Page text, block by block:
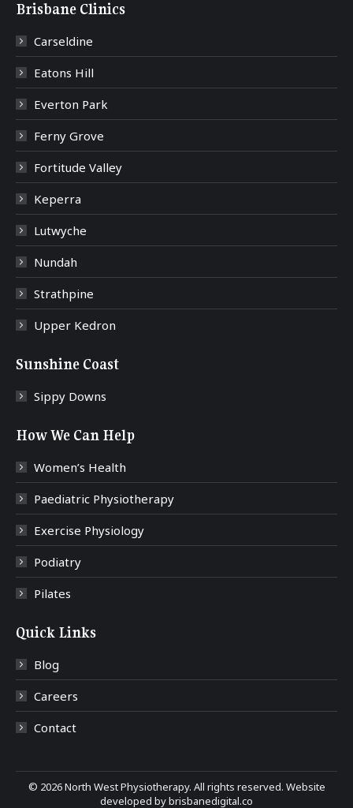
Brisbane Clinics
Carseldine
Eatons Hill
Everton Park
Ferny Grove
Fortitude Valley
Keperra
Lutwyche
Nundah
Strathpine
Upper Kedron
Sunshine Coast
Sippy Downs
How We Can Help
Women’s Health
Paediatric Physiotherapy
Exercise Physiology
Podiatry
Pilates
Quick Links
Blog
Careers
Contact
© 2026 North West Physiotherapy. All rights reserved. Website
developed bybrisbanedigital.co